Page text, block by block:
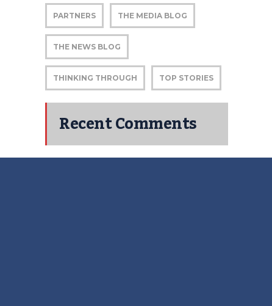
PARTNERS THE MEDIA BLOG
THE NEWS BLOG
THINKING THROUGH TOP STORIES
Recent Comments